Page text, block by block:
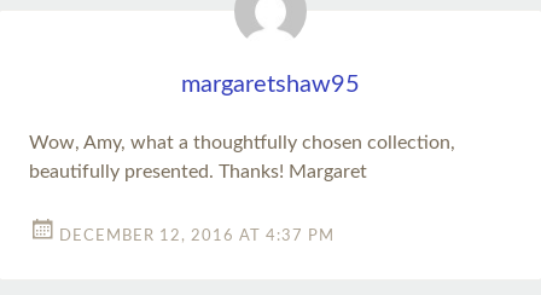
margaretshaw95
Wow, Amy, what a thoughtfully chosen collection,
beautifully presented. Thanks! Margaret
DECEMBER 12, 2016 AT 4:37 PM